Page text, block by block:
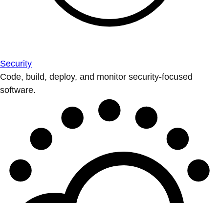
Security
Code, build, deploy, and monitor security-focused
software.